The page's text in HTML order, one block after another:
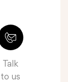
Talk
to us